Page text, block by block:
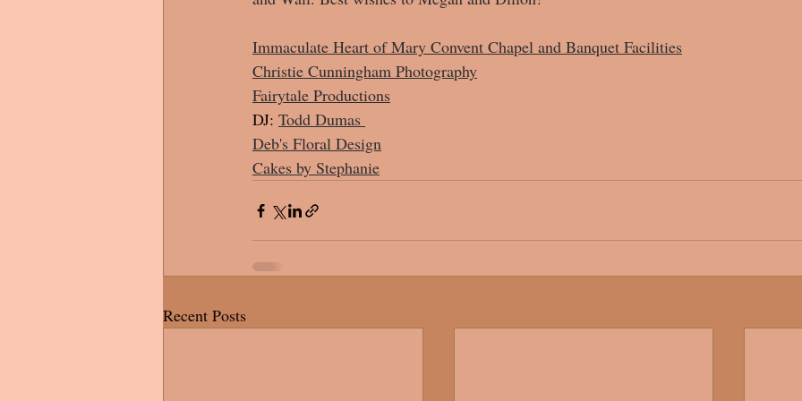
Immaculate Heart of Mary Convent Chapel and Banquet Facilities
Christie Cunningham Photography
Fairytale Productions
DJ: Todd Dumas
Deb's Floral Design
Cakes by Stephanie
Recent Posts